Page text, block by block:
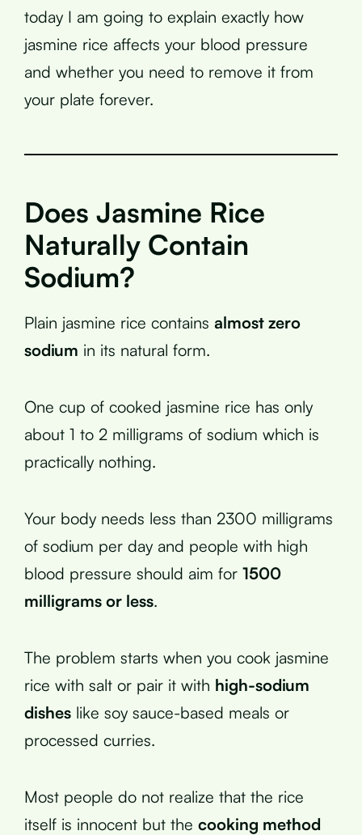
today I am going to explain exactly how
jasmine rice affects your blood pressure
and whether you need to remove it from
your plate forever.
Does Jasmine Rice
Naturally Contain
Sodium?
Plain jasmine rice contains almost zero
sodium in its natural form.
One cup of cooked jasmine rice has only
about 1 to 2 milligrams of sodium which is
practically nothing.
Your body needs less than 2300 milligrams
of sodium per day and people with high
blood pressure should aim for 1500
milligrams or less.
The problem starts when you cook jasmine
rice with salt or pair it with high-sodium
dishes like soy sauce-based meals or
processed curries.
Most people do not realize that the rice
itself is innocent but the cooking method